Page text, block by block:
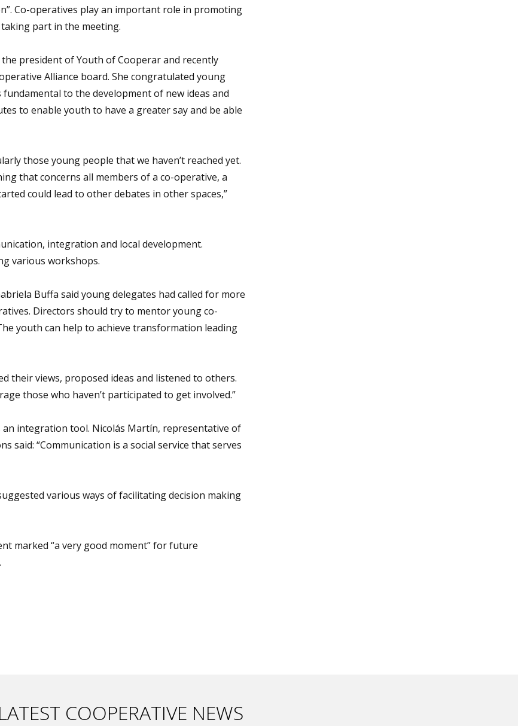
Co-operatives play an important role in promoting
taking part in the meeting.
president of Youth of Cooperar and recently
Alliance board. She congratulated young
to the development of new ideas and
to enable youth to have a greater say and be able
those young people that we haven’t reached yet.
that concerns all members of a co-operative, a
could lead to other debates in other spaces,”
integration and local development.
various workshops.
Buffa said young delegates had called for more
Directors should try to mentor young co-
youth can help to achieve transformation leading
their views, proposed ideas and listened to others.
those who haven’t participated to get involved.”
integration tool. Nicolás Martín, representative of
“Communication is a social service that serves
various ways of facilitating decision making
marked “a very good moment” for future
LATEST COOPERATIVE NEWS